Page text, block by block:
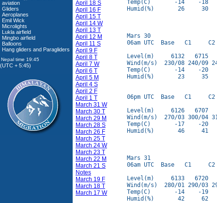
aviation
Gliders
Aeroplanes
Emil Wick
Microlights
Lukla airfield
Mingbo airfield
Balloons
Hang gliders and Paragliders
(UTC + 5:45)
April 18 S
April 16 F
April 15 T
April 14 W
April 13 T
April 12 M
April 11 S
April 9 F
April 8 T
April 7 W
April 6 T
April 5 M
April 4 S
April 2 F
April 1 T
March 31 W
March 30 T
March 29 M
March 28 S
March 26 F
March 25 T
March 24 W
March 23 T
March 22 M
March 21 S
Notes
March 19 F
March 18 T
March 17 W
Temp(C)       -14    -
Humid(%)       26
Mars 30
06am UTC  Base   C1
Level(m)     6132   6715
Wind(m/s)  230/08 240/09
Temp(C)       -14    -
Humid(%)       23
06pm UTC  Base   C1
Level(m)     6126   6707
Wind(m/s)  270/03 300/04
Temp(C)       -17    -
Humid(%)       46
Mars 31
06am UTC  Base   C1
Level(m)     6133   6720
Wind(m/s)  280/01 290/03
Temp(C)       -14    -
Humid(%)       42